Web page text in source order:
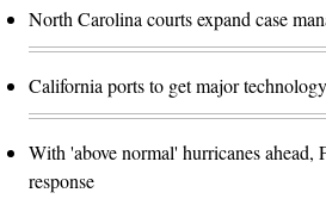
North Carolina courts expand case
California ports to get major
With 'above normal' hurricanes ahead,
response